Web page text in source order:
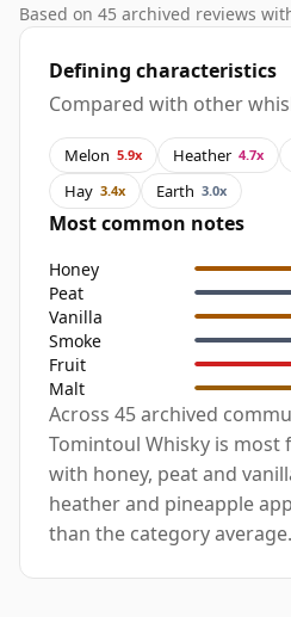
Based on 45 archived reviews
Defining characteristics
Compared with other
Melon 5.9x Heather 4.7x
Hay 3.4x Earth 3.0x
Most common notes
Honey
Peat
Vanilla
Smoke
Fruit
Malt
Across 45 archived
Tomintoul Whisky is most
with honey, peat and
heather and pineapple
than the category average.